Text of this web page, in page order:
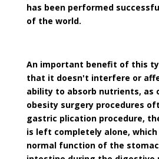
has been performed
of the world.
An important benefit of this
that it doesn't interfere or
ability to absorb nutrients, as
obesity surgery procedures
gastric plication procedure,
is left completely alone,
normal function of the